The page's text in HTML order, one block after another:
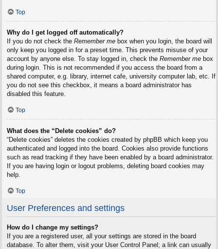
Top
Why do I get logged off automatically?
If you do not check the Remember mebox when you login, the board will
only keep you logged in for a preset time. This prevents misuse of your
account by anyone else. To stay logged in, check the Remember mebox
during login. This is not recommended if you access the board from a
shared computer, e.g. library, internet cafe, university computer lab, etc. If
you do not see this checkbox, it means a board administrator has
disabled this feature.
Top
What does the “Delete cookies” do?
“Delete cookies” deletes the cookies created by phpBB which keep you
authenticated and logged into the board. Cookies also provide functions
such as read tracking if they have been enabled by a board administrator.
If you are having login or logout problems, deleting board cookies may
help.
Top
User Preferences and settings
How do I change my settings?
If you are a registered user, all your settings are stored in the board
database. To alter them, visit your User Control Panel; a link can usually